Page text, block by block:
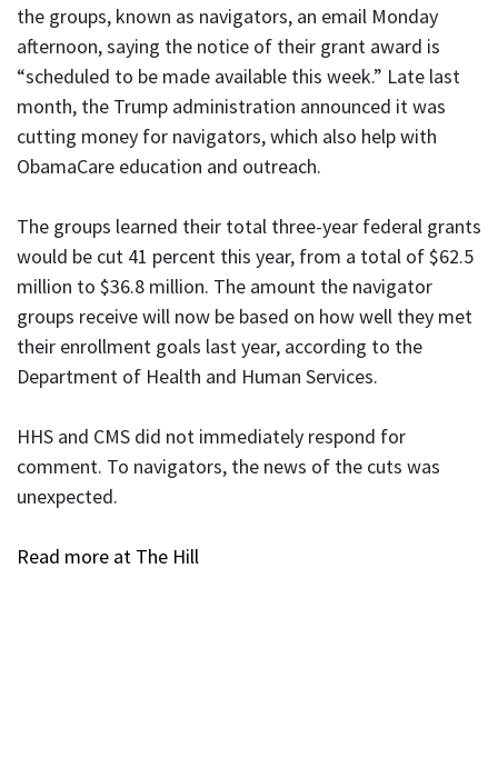
the groups, known as navigators, an email Monday
afternoon, saying the notice of their grant award is
“scheduled to be made available this week.” Late last
month, the Trump administration announced it was
cutting money for navigators, which also help with
ObamaCare education and outreach.
The groups learned their total three-year federal grants
would be cut 41 percent this year, from a total of $62.5
million to $36.8 million. The amount the navigator
groups receive will now be based on how well they met
their enrollment goals last year, according to the
Department of Health and Human Services.
HHS and CMS did not immediately respond for
comment. To navigators, the news of the cuts was
unexpected.
Read more at The Hill